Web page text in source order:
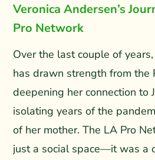
Veronica Andersen’s
Pro Network
Over the last couple of
has drawn strength from the
deepening her connection to
isolating years of the
of her mother. The LA Pro
just a social space—it was a